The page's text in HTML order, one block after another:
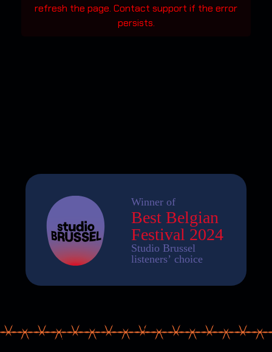
refresh the page. Contact support if the error
persists.